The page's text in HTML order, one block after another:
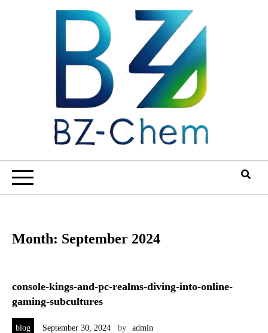
Month: September 2024
console-kings-and-pc-realms-diving-into-online-
gaming-subcultures
blog September 30, 2024 by admin